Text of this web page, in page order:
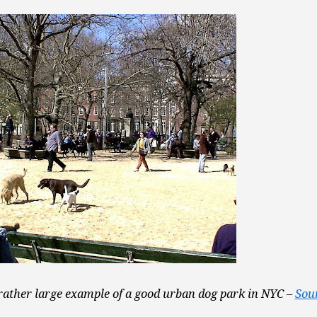
large example of a good urban dog park in NYC –